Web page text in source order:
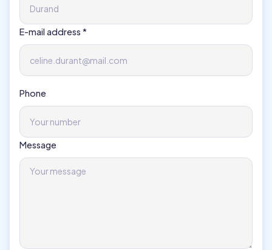
E-mail address *
Phone
Message